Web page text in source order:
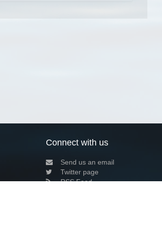
Connect with us
Send us an email
Twitter page
RSS Feed